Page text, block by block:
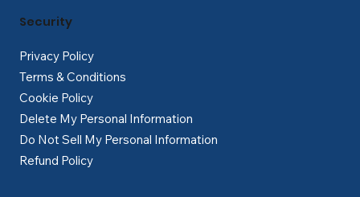
Privacy Policy
Terms & Conditions
Cookie Policy
Delete My Personal Information
Do Not Sell My Personal Information
Refund Policy
Security